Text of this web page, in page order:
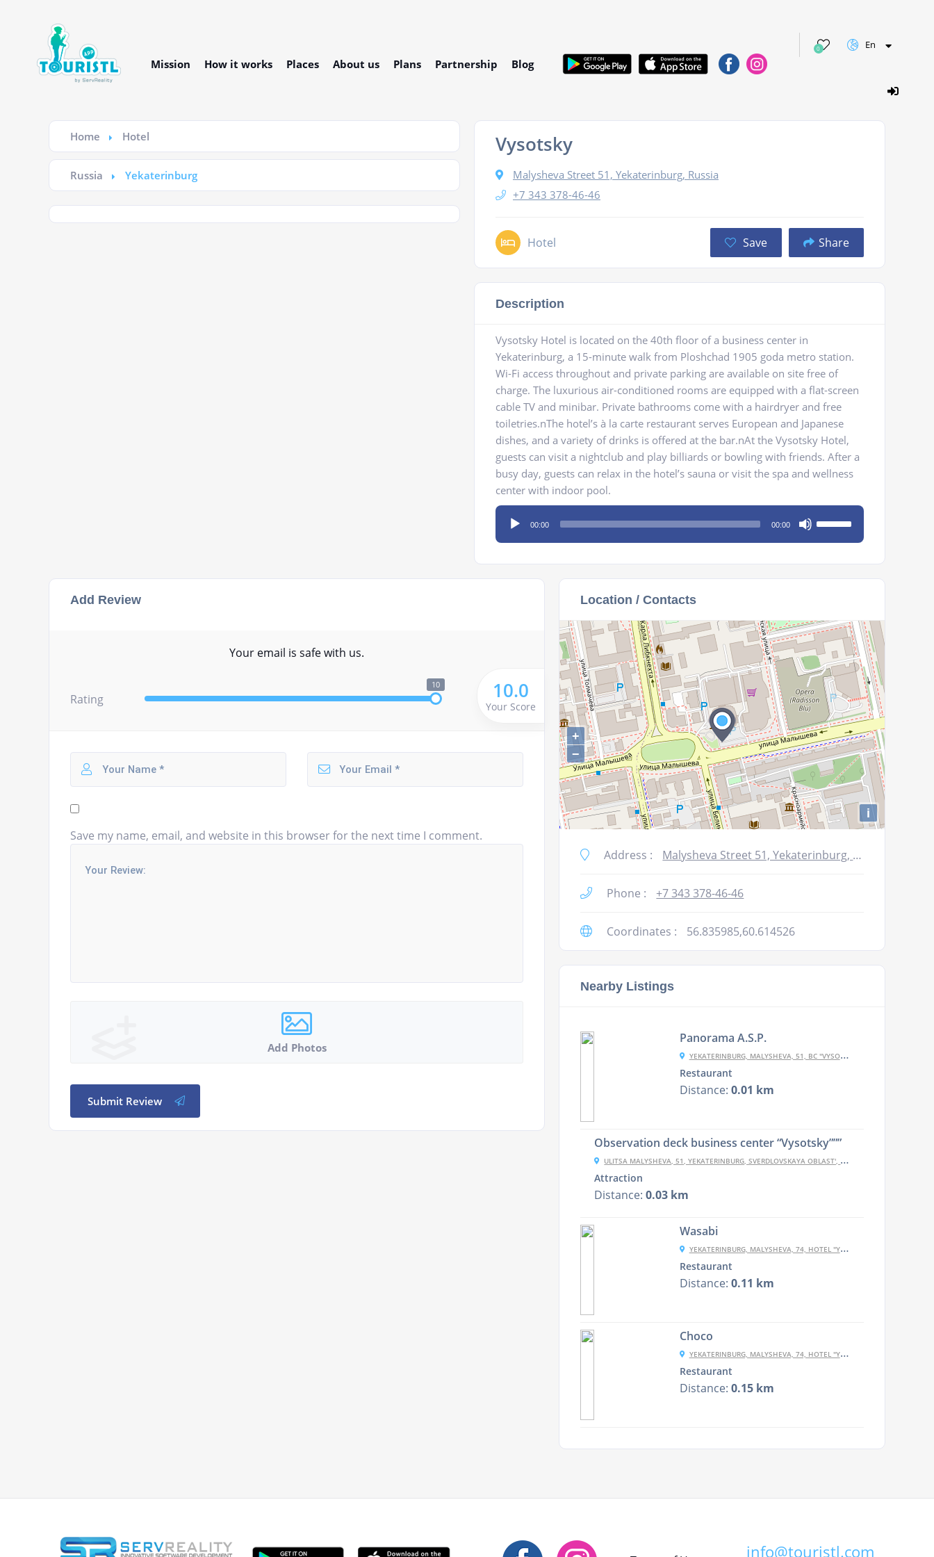
Mission How it works Places About us Plans Partnership Blog
0 En
Home Hotel
Russia Yekaterinburg
Vysotsky
Malysheva Street 51, Yekaterinburg, Russia
+7 343 378-46-46
Hotel Save Share
Description
Vysotsky Hotel is located on the 40th floor of a business center in
Yekaterinburg, a 15-minute walk from Ploshchad 1905 goda metro station.
Wi-Fi access throughout and private parking are available on site free of
charge. The luxurious air-conditioned rooms are equipped with a flat-screen
cable TV and minibar. Private bathrooms come with a hairdryer and free
toiletries.nThe hotel’s à la carte restaurant serves European and Japanese
dishes, and a variety of drinks is offered at the bar.nAt the Vysotsky Hotel,
guests can visit a nightclub and play billiards or bowling with friends. After a
busy day, guests can relax in the hotel’s sauna or visit the spa and wellness
center with indoor pool.
Audio
Player
00:00 00:00
keys
decrease
volume.
Add Review
Your email is safe with us.
Rating
10 10.0
Your Score
Save my name, email, and website in this browser for the next time I comment.
Add Photos
Submit Review
Location / Contacts
+
−
i
Address : Malysheva Street 51, Yekaterinburg, Russia
Phone : +7 343 378-46-46
Coordinates : 56.835985,60.614526
Nearby Listings
Panorama A.S.P.
YEKATERINBURG, MALYSHEVA, 51, BC "VYSOTSKY""
Restaurant
Distance: 0.01 km
Observation deck business center “Vysotsky”””
ULITSA MALYSHEVA, 51, YEKATERINBURG, SVERDLOVSKAYA OBLAST', RUSSIA, 620075
Attraction
Distance:0.03 km
Wasabi
YEKATERINBURG, MALYSHEVA, 74, HOTEL "YEKATERINBURG-CENTRAL"""
Restaurant
Distance: 0.11 km
Choco
YEKATERINBURG, MALYSHEVA, 74, HOTEL "YEKATERINBURG-CENTRAL"""
Restaurant
Distance: 0.15 km
info@touristl.com